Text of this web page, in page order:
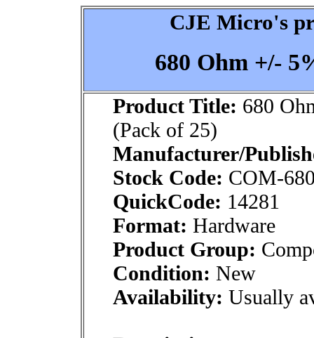
CJE Micro's
680 Ohm +/-
Product Title: 680
(Pack of 25)
Manufacturer/
Stock Code: COM-
QuickCode: 14281
Format: Hardware
Product Group:
Condition: New
Availability: Usually